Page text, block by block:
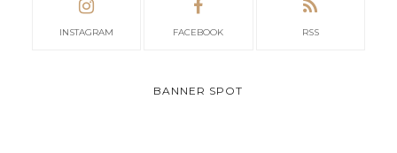
INSTAGRAM FACEBOOK RSS
BANNER SPOT